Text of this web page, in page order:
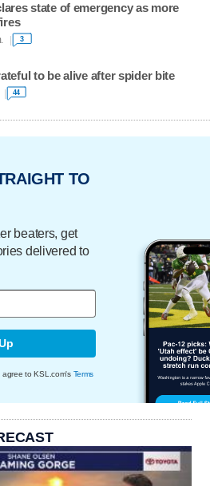
state of emergency as more
3
to be alive after spider bite
44
TO
beaters, get
delivered to
to KSL.com's Terms